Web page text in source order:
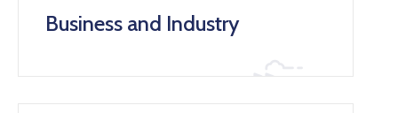
Business and Industry